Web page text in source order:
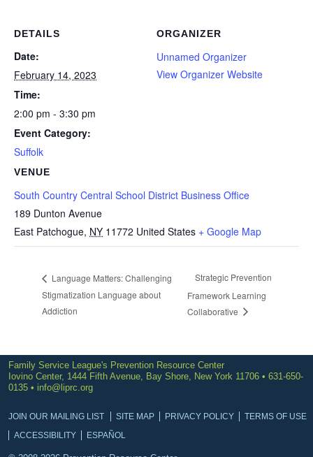
DETAILS
Date:
February 14, 2023
Time:
2:00 pm - 3:30 pm
Event Category:
Suffolk
VENUE
South Country Central School District Business Office
189 Dunton Avenue
East Patchogue, NY 11772 United States + Google Map
ORGANIZER
Unnamed Organizer
View Organizer Website
Language Matters: Challenging
Stigmatization Language about
Addiction
Strategic Prevention
Framework Learning
Collaborative
Family Service League's Prevention Resource Center
Iovino Center, 1444 Fifth Avenue, Bay Shore, New York 11706 • 631-650-
0135 • info@liprc.org
JOIN OUR MAILING LIST SITE MAP PRIVACY POLICY
TERMS OF USE
ACCESSIBILITY
ESPAÑOL